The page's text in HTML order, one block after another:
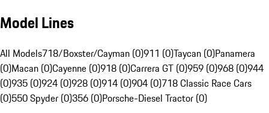
Model Lines
All Models718/Boxster/Cayman (0)911 (0)Taycan (0)Panamera
(0)Macan (0)Cayenne (0)918 (0)Carrera GT (0)959 (0)968 (0)944
(0)935 (0)924 (0)928 (0)914 (0)904 (0)718 Classic Race Cars
(0)550 Spyder (0)356 (0)Porsche-Diesel Tractor (0)